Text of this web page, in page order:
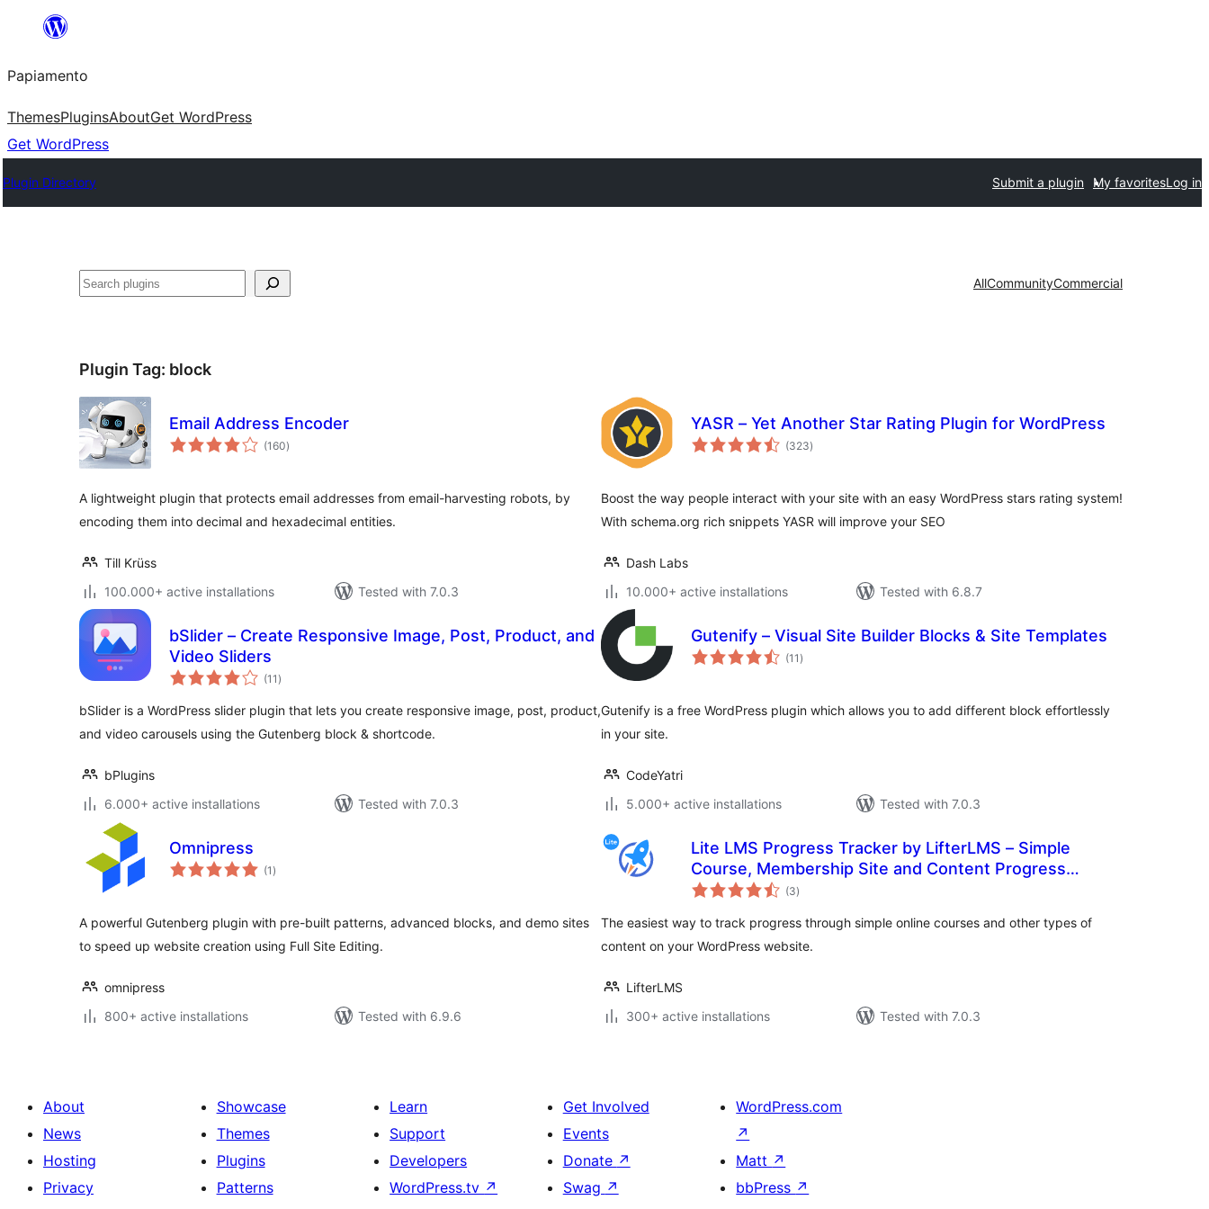
content
Papiamento
ThemesPluginsAboutGet WordPress
Get WordPress
Plugin Directory Submit a plugin My favoritesLog in
Search AllCommunityCommercial
Plugin Tag: block
Email Address Encoder
(160total
ratings
)
A lightweight plugin that protects email addresses from email-harvesting robots, by
encoding them into decimal and hexadecimal entities.
Till Krüss
100.000+ active installations
Tested with 7.0.3
YASR – Yet Another Star Rating Plugin for WordPress
(323total
ratings
)
Boost the way people interact with your site with an easy WordPress stars rating system!
With schema.org rich snippets YASR will improve your SEO
Dash Labs
10.000+ active installations
Tested with 6.8.7
bSlider – Create Responsive Image, Post, Product, and
Video Sliders
(11 total
ratings
)
bSlider is a WordPress slider plugin that lets you create responsive image, post, product,
and video carousels using the Gutenberg block & shortcode.
bPlugins
6.000+ active installations
Tested with 7.0.3
Gutenify – Visual Site Builder Blocks & Site Templates
(11 total
ratings
)
Gutenify is a free WordPress plugin which allows you to add different block effortlessly
in your site.
CodeYatri
5.000+ active installations
Tested with 7.0.3
Omnipress
(1 total
ratings
)
A powerful Gutenberg plugin with pre-built patterns, advanced blocks, and demo sites
to speed up website creation using Full Site Editing.
omnipress
800+ active installations
Tested with 6.9.6
Lite LMS Progress Tracker by LifterLMS – Simple
Course, Membership Site and Content Progress
Tracking for WordPress
(3total
ratings
)
The easiest way to track progress through simple online courses and other types of
content on your WordPress website.
LifterLMS
300+ active installations
Tested with 7.0.3
About
News
Hosting
Privacy
Showcase
Themes
Plugins
Patterns
Learn
Support
Developers
WordPress.tv ↗
Get Involved
Events
Donate ↗
Swag ↗
WordPress.com
↗
Matt ↗
bbPress ↗